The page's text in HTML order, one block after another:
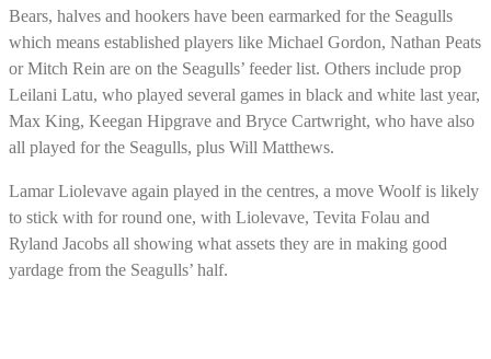
Bears, halves and hookers have been earmarked for the Seagulls
which means established players like Michael Gordon, Nathan Peats
or Mitch Rein are on the Seagulls’ feeder list. Others include prop
Leilani Latu, who played several games in black and white last year,
Max King, Keegan Hipgrave and Bryce Cartwright, who have also
all played for the Seagulls, plus Will Matthews.
Lamar Liolevave again played in the centres, a move Woolf is likely
to stick with for round one, with Liolevave, Tevita Folau and
Ryland Jacobs all showing what assets they are in making good
yardage from the Seagulls’ half.